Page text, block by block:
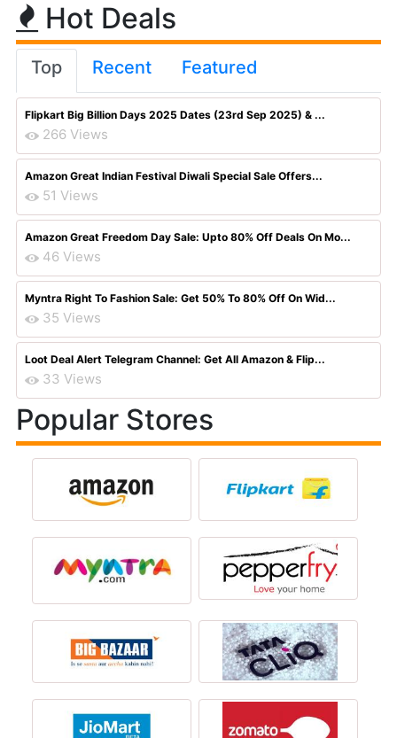
Hot Deals
Top Recent Featured
Flipkart Big Billion Days 2025 Dates (23rd Sep 2025) & ...
266 Views
Amazon Great Indian Festival Diwali Special Sale Offers...
51 Views
Amazon Great Freedom Day Sale: Upto 80% Off Deals On Mo...
46 Views
Myntra Right To Fashion Sale: Get 50% To 80% Off On Wid...
35 Views
Loot Deal Alert Telegram Channel: Get All Amazon & Flip...
33 Views
Popular Stores